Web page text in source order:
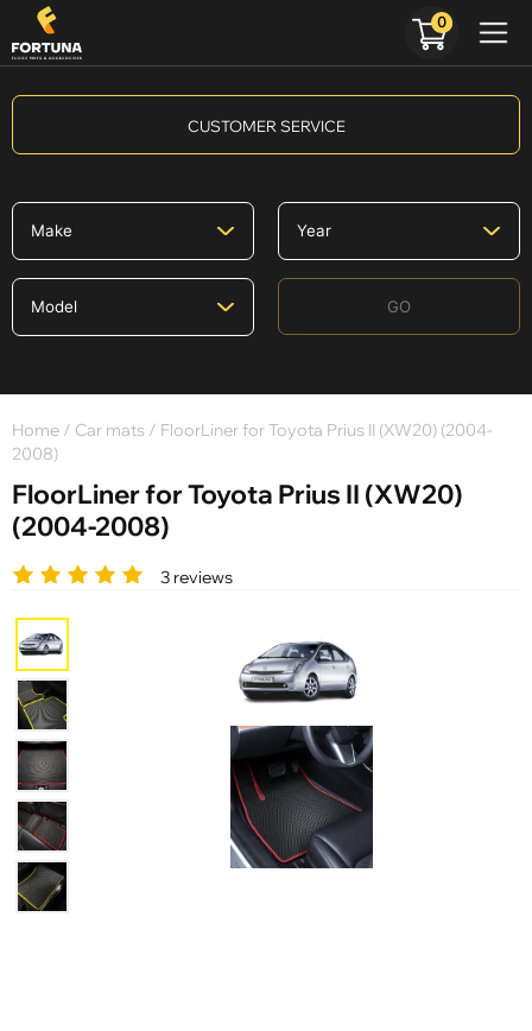
CUSTOMER SERVICE
GO
Home / Car mats / FloorLiner for Toyota Prius II (XW20) (2004-
2008)
FloorLiner for Toyota Prius II (XW20)
(2004-2008)
3 reviews
0